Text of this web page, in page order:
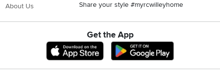
About Us Share your style #myrcwilleyhome
Get the App
Download IOS RC Willey App
Download